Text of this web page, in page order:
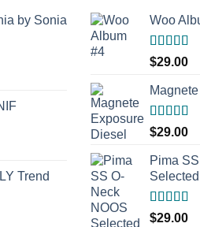
by Sonia
Trend
Woo
Rated5.00
out of 5
$29.00
Rated5.00
out of 5
$29.00
Pima
Rated5.00
$29.00